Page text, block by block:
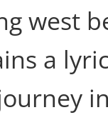
west
a